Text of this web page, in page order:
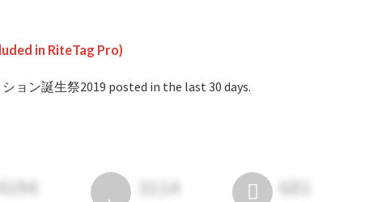
in RiteTag Pro)
ョン誕生祭2019 posted in the last 30 days.
3114 681